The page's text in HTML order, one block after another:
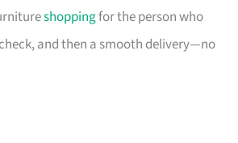
shoppingfor the person who
and then a smooth delivery—no